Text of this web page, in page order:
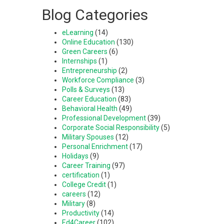
Blog Categories
eLearning (14)
Online Education (130)
Green Careers (6)
Internships (1)
Entrepreneurship (2)
Workforce Compliance (3)
Polls & Surveys (13)
Career Education (83)
Behavioral Health (49)
Professional Development(39)
Corporate Social Responsibility(5)
Military Spouses (12)
Personal Enrichment(17)
Holidays (9)
Career Training (97)
certification (1)
College Credit(1)
careers (12)
Military(8)
Productivity(14)
Ed4Career(102)